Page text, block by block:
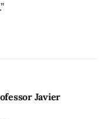
Javier